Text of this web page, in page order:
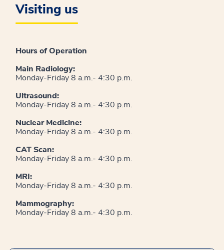
Visiting us
Hours of Operation
Main Radiology:
Monday-Friday 8 a.m.- 4:30 p.m.
Ultrasound:
Monday-Friday 8 a.m.- 4:30 p.m.
Nuclear Medicine:
Monday-Friday 8 a.m.- 4:30 p.m.
CAT Scan:
Monday-Friday 8 a.m.- 4:30 p.m.
MRI:
Monday-Friday 8 a.m.- 4:30 p.m.
Mammography:
Monday-Friday 8 a.m.- 4:30 p.m.